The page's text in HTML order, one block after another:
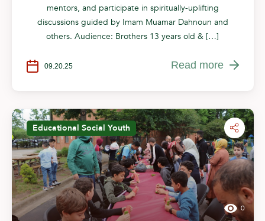
mentors, and participate in spiritually-uplifting
discussions guided by Imam Muamar Dahnoun and
others. Audience: Brothers 13 years old & […]
09.20.25 Read more
Educational Social Youth
0